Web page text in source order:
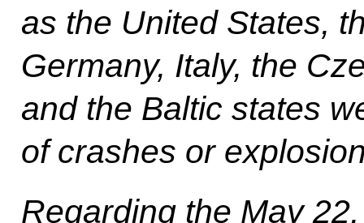
as the United States,
Germany, Italy, the
and the Baltic states
of crashes or
Regarding the May